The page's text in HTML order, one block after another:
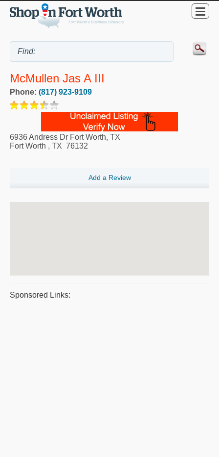
McMullen Jas A III
Phone: (817) 923-9109
6936 Andress Dr Fort Worth, TX
Fort Worth , TX 76132
Add a Review
Sponsored Links: